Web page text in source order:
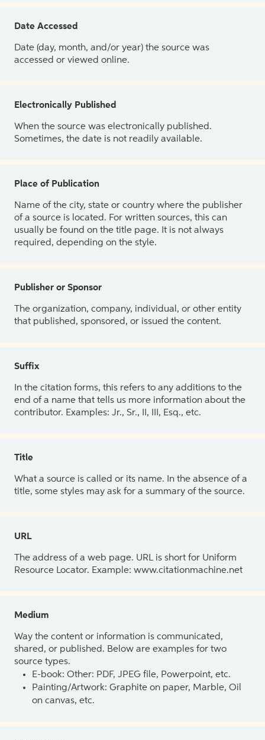
Date Accessed
Date (day, month, and/or year) the source was
accessed or viewed online.
Electronically Published
When the source was electronically published.
Sometimes, the date is not readily available.
Place of Publication
Name of the city, state or country where the publisher
of a source is located. For written sources, this can
usually be found on the title page. It is not always
required, depending on the style.
Publisher or Sponsor
The organization, company, individual, or other entity
that published, sponsored, or issued the content.
Suffix
In the citation forms, this refers to any additions to the
end of a name that tells us more information about the
contributor. Examples: Jr., Sr., II, III, Esq., etc.
Title
What a source is called or its name. In the absence of a
title, some styles may ask for a summary of the source.
URL
The address of a web page. URL is short for Uniform
Resource Locator. Example: www.citationmachine.net
Medium
Way the content or information is communicated,
shared, or published. Below are examples for two
source types.
E-book: Other: PDF, JPEG file, Powerpoint, etc.
Painting/Artwork: Graphite on paper, Marble, Oil
on canvas, etc.